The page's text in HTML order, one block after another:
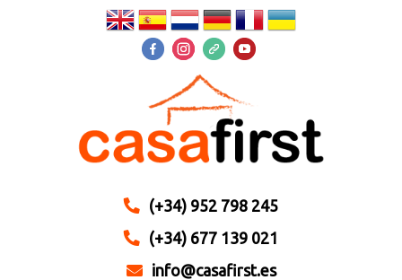
(+34) 952 798 245
(+34) 677 139 021
info@casafirst.es